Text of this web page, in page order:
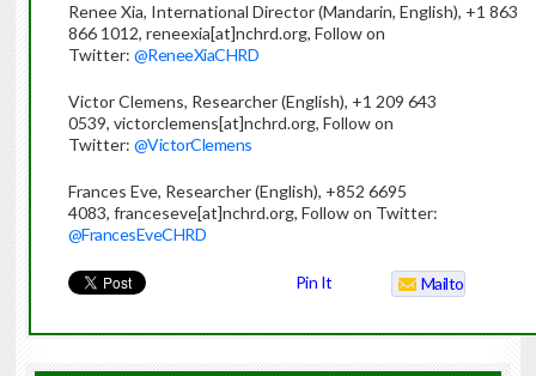
Renee Xia, International Director (Mandarin, English), +1 863
866 1012, reneexia[at]nchrd.org, Follow on
Twitter: @ReneeXiaCHRD
Victor Clemens, Researcher (English), +1 209 643
0539, victorclemens[at]nchrd.org, Follow on
Twitter: @VictorClemens
Frances Eve, Researcher (English), +852 6695
4083, franceseve[at]nchrd.org, Follow on Twitter:
@FrancesEveCHRD
Pin It Mailto